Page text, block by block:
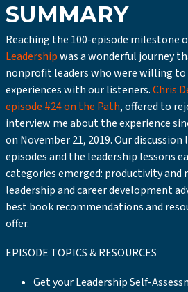
SUMMARY
Reaching the 100-episode milestone
Leadershipwas a wonderful journey
nonprofit leaders who were willing to
experiences with our listeners.Chris
episode #24 on the Path, offered to
interview me about the experience
on November 21, 2019. Our
episodes and the leadership lessons
categories emerged: productivity and
leadership and career development
best book recommendations and
offer.
EPISODE TOPICS & RESOURCES
Get your Leadership Self-